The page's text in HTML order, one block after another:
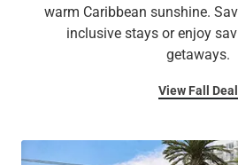
warm Caribbean sunshine.
inclusive stays or enjoy
getaways.
View Fall Deal